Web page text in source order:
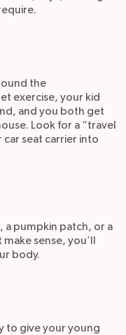
the
exercise, your kid
and you both get
Look for a “travel
seat carrier into
a pumpkin patch, or a
sense, you’ll
body.
to give your young